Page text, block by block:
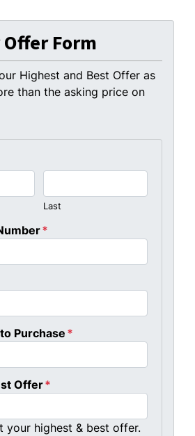
Form
Highest and Best Offer as
than the asking price on
Last
*
Purchase *
Offer*
your highest & best offer.